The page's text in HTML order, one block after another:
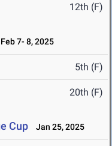
12th (F)
Feb 7- 8, 2025
5th (F)
20th (F)
Cup Jan 25, 2025